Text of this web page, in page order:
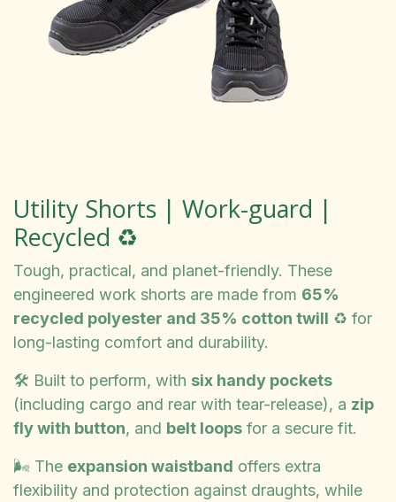
Utility Shorts | Work-guard |
Recycled ♻️
Tough, practical, and planet-friendly. These
engineered work shorts are made from 65%
recycled polyester and 35% cotton twill ♻️ for
long-lasting comfort and durability.
🛠️ Built to perform, with six handy pockets
(including cargo and rear with tear-release), a zip
fly with button, and belt loops for a secure fit.
🌬️ The expansion waistband offers extra
flexibility and protection against draughts, while